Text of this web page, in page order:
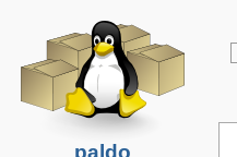
paldo